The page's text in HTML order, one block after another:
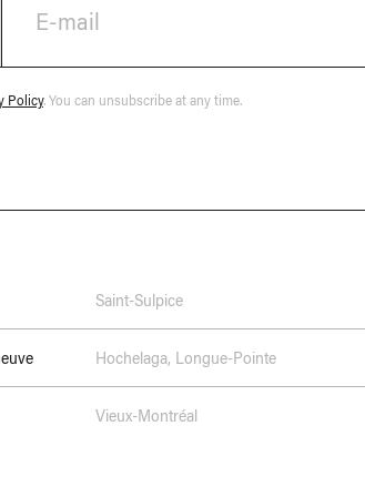
E-mail
Policy. You can unsubscribe at any time.
Saint-Sulpice
Hochelaga, Longue-Pointe
Vieux-Montréal